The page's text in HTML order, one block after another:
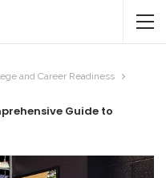
and Career Readiness
Guide to